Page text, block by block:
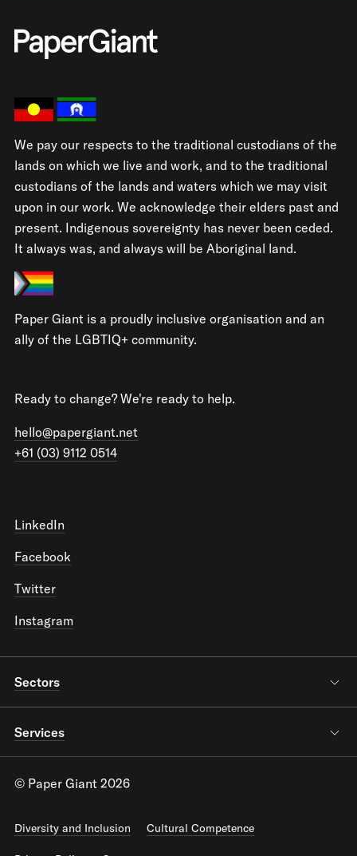
We pay our respects to the traditional custodians of the
lands on which we live and work, and to the traditional
custodians of the lands and waters which we may visit
upon in our work. We acknowledge their elders past and
present. Indigenous sovereignty has never been ceded.
It always was, and always will be Aboriginal land.
Paper Giant is a proudly inclusive organisation and an
ally of the LGBTIQ+ community.
Ready to change? We're ready to help.
hello@papergiant.net
+61 (03) 9112 0514
LinkedIn
Facebook
Twitter
Instagram
Sectors
Services
© Paper Giant 2026
Diversity and Inclusion Cultural Competence